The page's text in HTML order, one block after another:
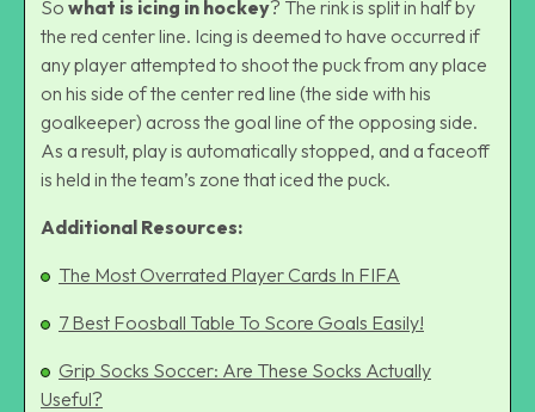
So what is icing in hockey? The rink is split in half by
the red center line. Icing is deemed to have occurred if
any player attempted to shoot the puck from any place
on his side of the center red line (the side with his
goalkeeper) across the goal line of the opposing side.
As a result, play is automatically stopped, and a faceoff
is held in the team’s zone that iced the puck.
Additional Resources:
The Most Overrated Player Cards In FIFA
7 Best Foosball Table To Score Goals Easily!
Grip Socks Soccer: Are These Socks Actually
Useful?